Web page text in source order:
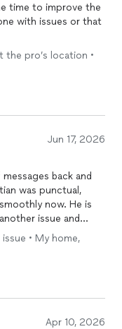
time to improve the
with issues or that
the pro’s location •
Jun 17, 2026
back and
was punctual,
now. He is
issue and
• My home,
Apr 10, 2026